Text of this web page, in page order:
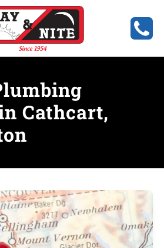
Cathcart,